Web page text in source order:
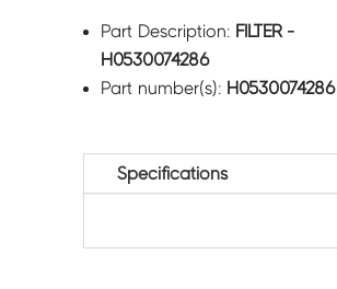
Part Description: FILTER -
H0530074286
Part number(s): H0530074286
Specifications